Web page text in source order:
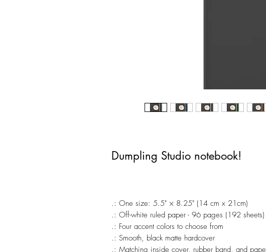
Dumpling Studio notebook!
.: One size: 5.5" × 8.25" (14 cm x 21cm)
.: Off-white ruled paper - 96 pages (192 sheets)
.: Four accent colors to choose from
.: Smooth, black matte hardcover
.: Matching inside cover, rubber band, and